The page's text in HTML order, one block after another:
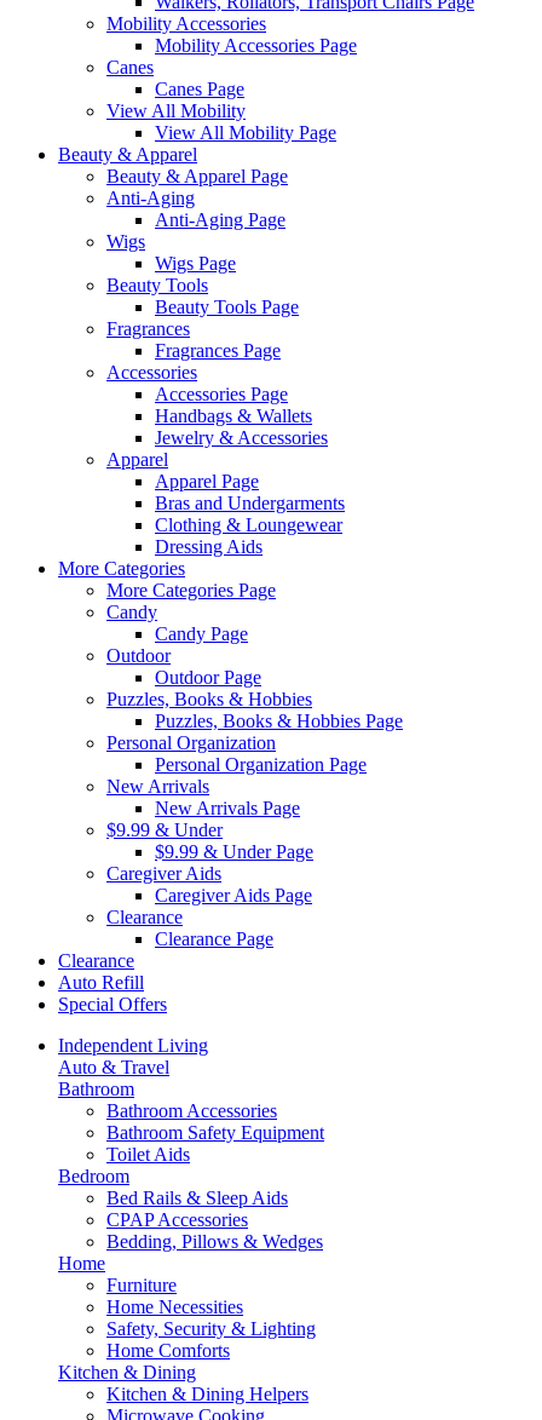
Mobility Accessories
Mobility Accessories Page
Canes
Canes Page
View All Mobility
View All Mobility Page
Beauty & Apparel
Beauty & Apparel Page
Anti-Aging
Anti-Aging Page
Wigs
Wigs Page
Beauty Tools
Beauty Tools Page
Fragrances
Fragrances Page
Accessories
Accessories Page
Handbags & Wallets
Jewelry & Accessories
Apparel
Apparel Page
Bras and Undergarments
Clothing & Loungewear
Dressing Aids
More Categories
More Categories Page
Candy
Candy Page
Outdoor
Outdoor Page
Puzzles, Books & Hobbies
Puzzles, Books & Hobbies Page
Personal Organization
Personal Organization Page
New Arrivals
New Arrivals Page
$9.99 & Under
$9.99 & Under Page
Caregiver Aids
Caregiver Aids Page
Clearance
Clearance Page
Clearance
Auto Refill
Special Offers
Independent Living
Auto & Travel
Bathroom
Bathroom Accessories
Bathroom Safety Equipment
Toilet Aids
Bedroom
Bed Rails & Sleep Aids
CPAP Accessories
Bedding, Pillows & Wedges
Home
Furniture
Home Necessities
Safety, Security & Lighting
Home Comforts
Kitchen & Dining
Kitchen & Dining Helpers
Microwave Cooking